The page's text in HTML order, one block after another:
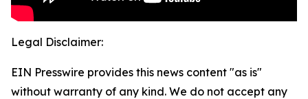
Legal Disclaimer:
EIN Presswire provides this news content "as is"
without warranty of any kind. We do not accept any